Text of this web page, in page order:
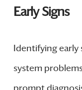
Early Signs
Identifying early
system